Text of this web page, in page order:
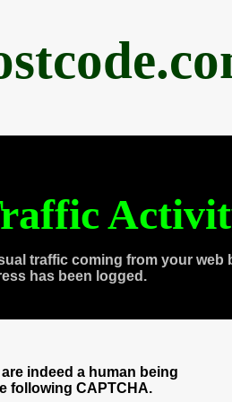
traffic coming from your web
has been logged.
indeed a human being
following CAPTCHA.